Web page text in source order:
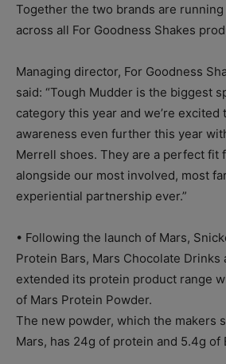
Together the two brands are
across all For Goodness Shakes
Managing director, For Goodness
said: “Tough Mudder is the biggest
category this year and we’re excited
awareness even further this year
Merrell shoes. They are a perfect fit
alongside our most involved, most
experiential partnership ever.”
• Following the launch of Mars,
Protein Bars, Mars Chocolate Drinks
extended its protein product range
of Mars Protein Powder.
The new powder, which the makers
Mars, has 24g of protein and 5.4g of